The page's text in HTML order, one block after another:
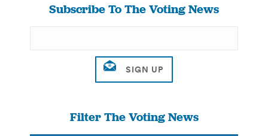
Subscribe To The Voting News
Filter The Voting News